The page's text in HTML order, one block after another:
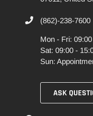
(862)-238-7600
Mon - Fri:
Sat: 09:00 -
Sun:
ASK